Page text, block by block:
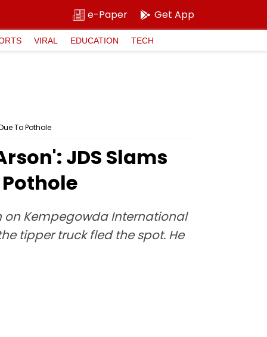
e-Paper Get App
VIRAL EDUCATION TECH
To Pothole
JDS Slams
on Kempegowda International
tipper truck fled the spot. He